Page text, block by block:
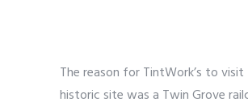
The reason for TintWork’s to
historic site was a Twin Grove